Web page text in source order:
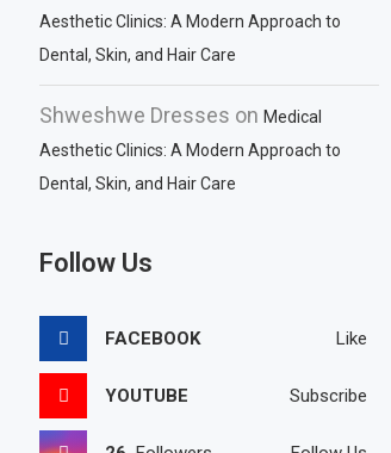
Aesthetic Clinics: A Modern Approach to
Dental, Skin, and Hair Care
Shweshwe Dresses onMedical
Aesthetic Clinics: A Modern Approach to
Dental, Skin, and Hair Care
Follow Us
FACEBOOK Like
YOUTUBE Subscribe